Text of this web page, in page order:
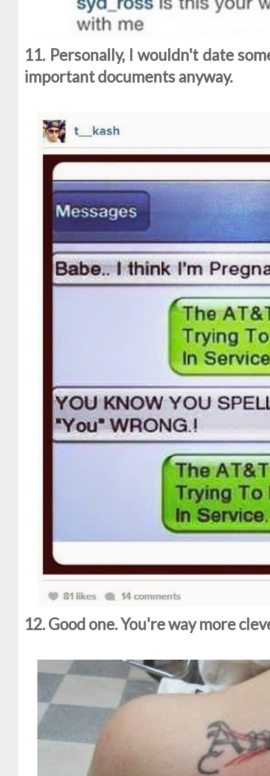
11. Personally, I wouldn't date
important documents anyway.
12. Good one. You're way more